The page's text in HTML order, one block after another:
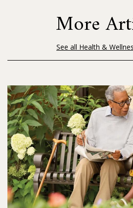
More
See all Health &